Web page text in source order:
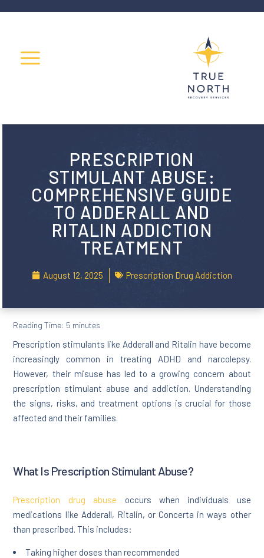
PRESCRIPTION
STIMULANT ABUSE:
COMPREHENSIVE GUIDE
TO ADDERALL AND
RITALIN ADDICTION
TREATMENT
August 12, 2025 Prescription Drug Addiction
Reading Time: 5 minutes
Prescription stimulants like Adderall and Ritalin have become
increasingly common in treating ADHD and narcolepsy.
However, their misuse has led to a growing concern about
prescription stimulant abuse and addiction. Understanding
the signs, risks, and treatment options is crucial for those
affected and their families.
What Is Prescription Stimulant Abuse?
Prescription drug abuse occurs when individuals use
medications like Adderall, Ritalin, or Concerta in ways other
than prescribed. This includes:
Taking higher doses than recommended